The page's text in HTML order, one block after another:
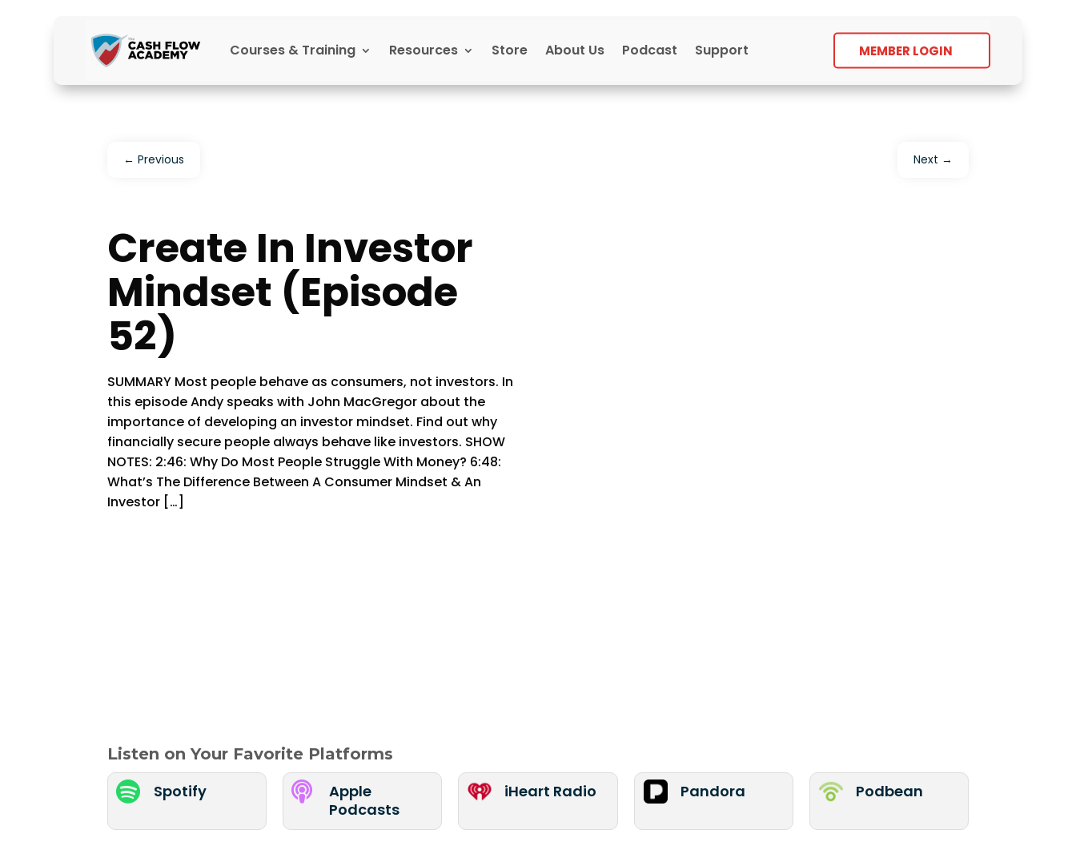
Courses & Training Resources Store About Us Podcast Support MEMBER LOGIN
←Previous Next →
Create In Investor
Mindset (Episode
52)
SUMMARY Most people behave as consumers, not investors. In
this episode Andy speaks with John MacGregor about the
importance of developing an investor mindset. Find out why
financially secure people always behave like investors. SHOW
NOTES: 2:46: Why Do Most People Struggle With Money? 6:48:
What’s The Difference Between A Consumer Mindset & An
Investor […]
Listen on Your Favorite Platforms
 Spotify 
Apple
Podcasts
iHeart Radio Pandora Podbean